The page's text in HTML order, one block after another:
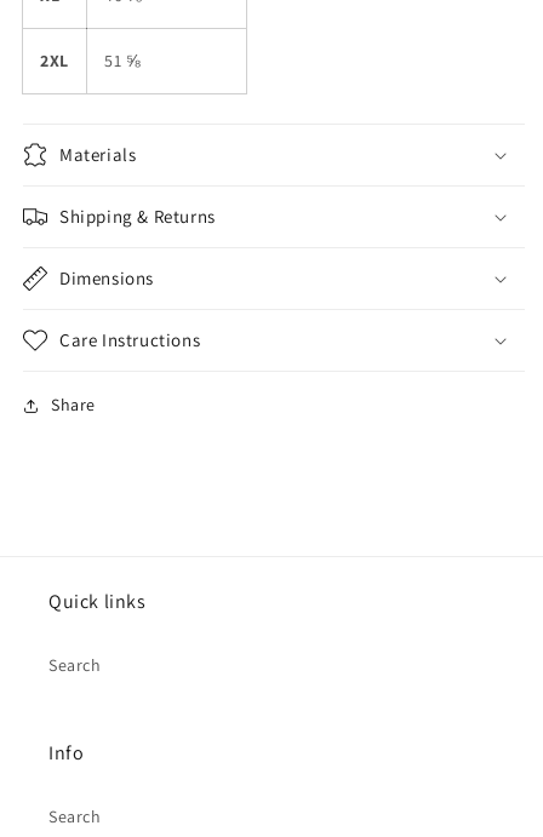
2XL 51 ⅝
Materials
Shipping & Returns
Dimensions
Care Instructions
Share
Quick links
Search
Info
Search